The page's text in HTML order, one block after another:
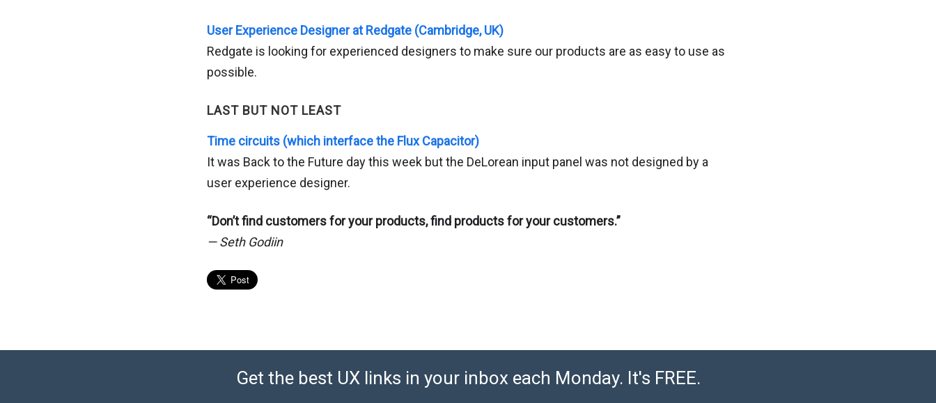
User Experience Designer at Redgate (Cambridge, UK)
Redgate is looking for experienced designers to make sure our products are as easy to use as
possible.
LAST BUT NOT LEAST
Time circuits (which interface the Flux Capacitor)
It was Back to the Future day this week but the DeLorean input panel was not designed by a
user experience designer.
“Don’t find customers for your products, find products for your customers.”
— Seth Godiin
Get the best UX links in your inbox each Monday. It's FREE.